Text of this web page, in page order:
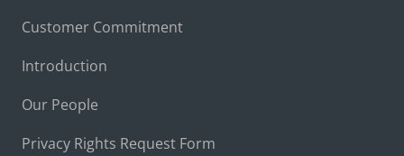
Customer Commitment
Introduction
Our People
Privacy Rights Request Form